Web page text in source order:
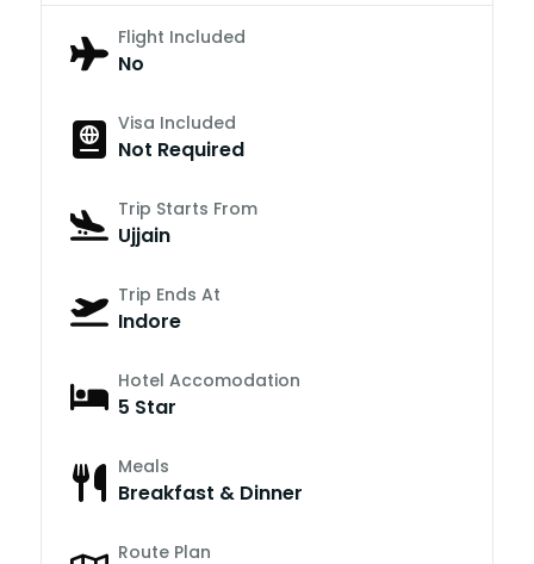
Flight Included
No
Visa Included
Not Required
Trip Starts From
Ujjain
Trip Ends At
Indore
Hotel Accomodation
5 Star
Meals
Breakfast & Dinner
Route Plan